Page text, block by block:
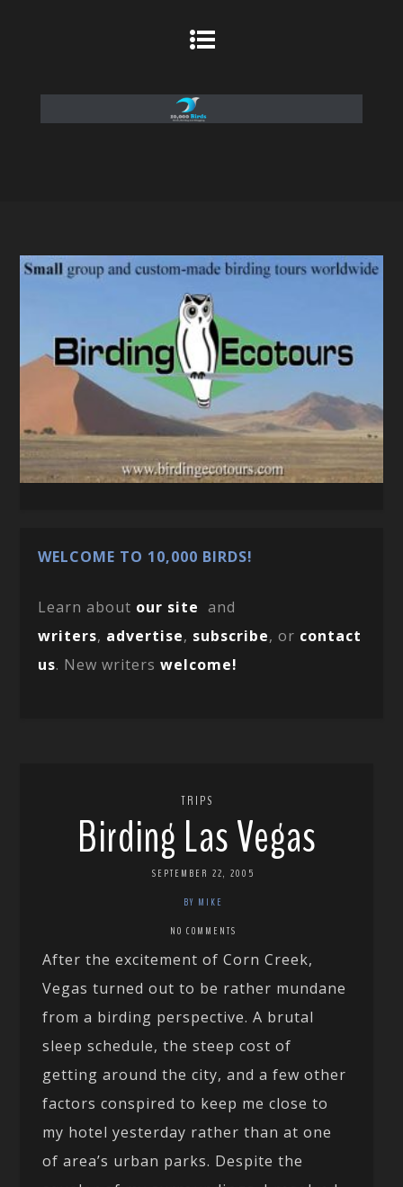
WELCOME TO 10,000 BIRDS!
Learn about our site and
writers, advertise, subscribe, or contact
us. New writerswelcome!
TRIPS
Birding Las Vegas
SEPTEMBER 22, 2005
BY MIKE
NO COMMENTS
After the excitement of Corn Creek,
Vegas turned out to be rather mundane
from a birding perspective. A brutal
sleep schedule, the steep cost of
getting around the city, and a few other
factors conspired to keep me close to
my hotel yesterday rather than at one
of area’s urban parks. Despite the